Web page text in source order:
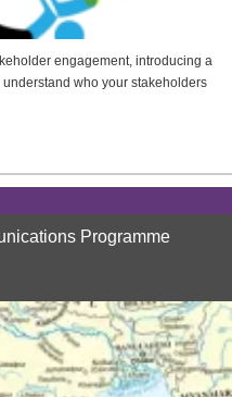
engagement, introducing a
who your stakeholders
Programme